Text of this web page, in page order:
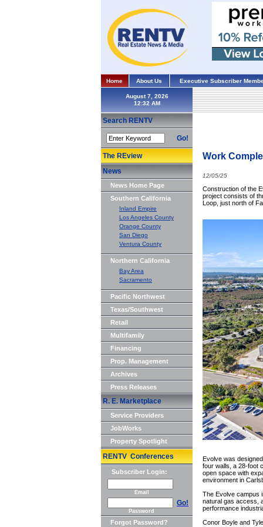
Home About Us Executive Subscriber
August 7, 2026
Search RENTV
Go!
The REview
News
News Home Page
Southern California
Inland Empire
Los Angeles County
Orange County
San Diego
Ventura County
Northern California
Bay Area
Sacramento
Pacific Northwest
Texas/Southwest
Retail
Multifamily
Financing
Prop. Management
Archives
Press Releases
R. E. Marketplace
Service Providers
JobWorks
Property Spotlight
RENTV Conferences
Subscriber Login:
Email
Go!
Password
Forgot Password?
Work
12/05/25
Construction of the
project consists of
Loop, just north of
Evolve was
four walls, a 28-foot
open space with
environment in
The Evolve campus
natural gas access,
performance
Conor Boyle and